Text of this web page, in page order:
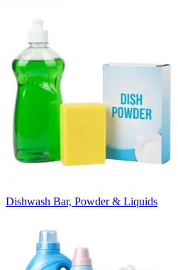
Dishwash Bar, Powder & Liquids